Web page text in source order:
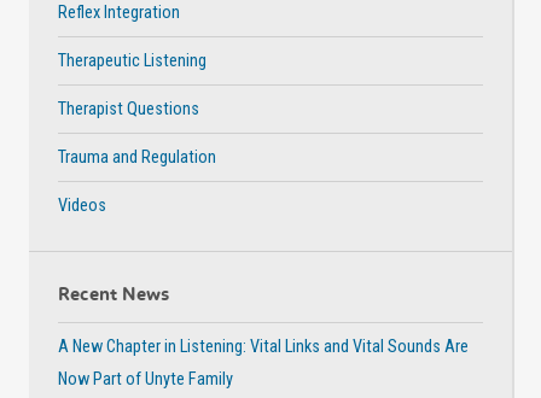
Reflex Integration
Therapeutic Listening
Therapist Questions
Trauma and Regulation
Videos
Recent News
A New Chapter in Listening: Vital Links and Vital Sounds Are
Now Part of Unyte Family